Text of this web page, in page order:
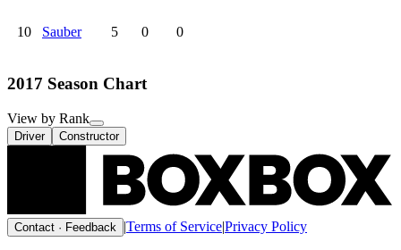
10 Sauber 5 0 0
2017 Season Chart
View by Rank
Driver Constructor
Contact · Feedback |Terms of Service|Privacy Policy